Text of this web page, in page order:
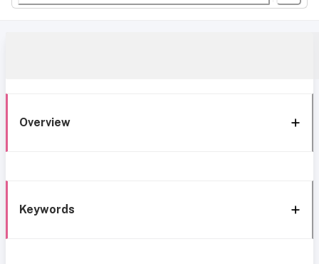
Overview
Keywords